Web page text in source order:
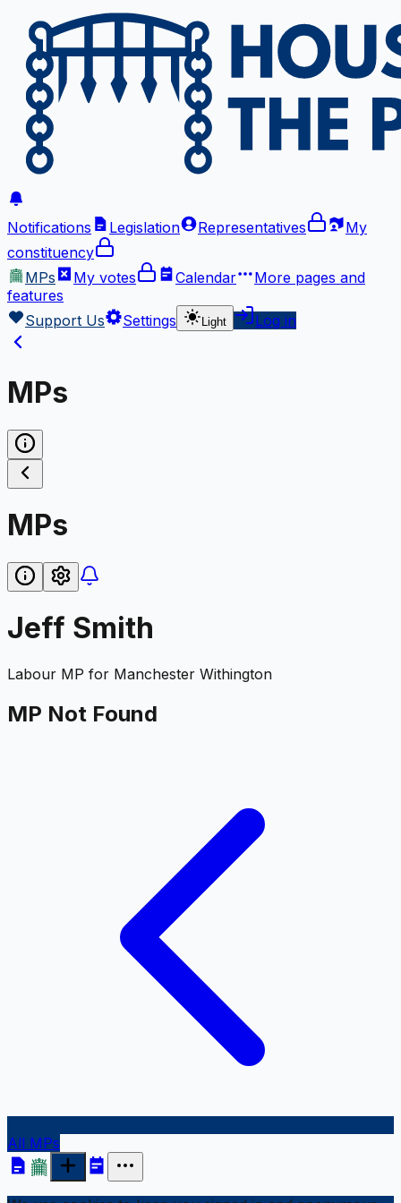
Notifications Legislation Representatives
My
constituency
MPs
My votes Calendar More pages and
features
Support Us
Settings Light Log in
MPs
MPs
Jeff Smith
Labour MP for Manchester Withington
MP Not Found
All MPs